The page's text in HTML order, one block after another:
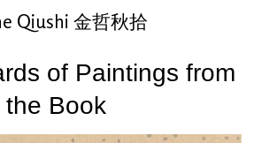
Qiushi 金哲秋拾
of Paintings from
the Book